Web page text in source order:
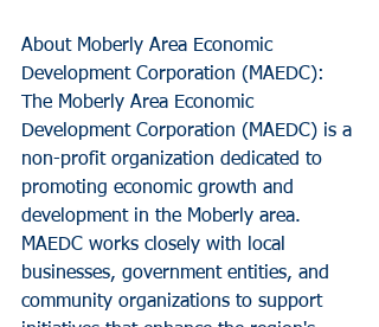
About Moberly Area Economic
Development Corporation (MAEDC):
The Moberly Area Economic
Development Corporation (MAEDC) is a
non-profit organization dedicated to
promoting economic growth and
development in the Moberly area.
MAEDC works closely with local
businesses, government entities, and
community organizations to support